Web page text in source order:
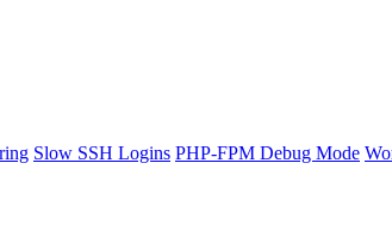
Slow SSH Logins PHP-FPM Debug Mode